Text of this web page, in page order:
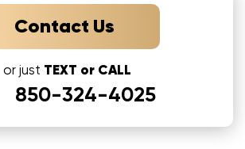
Contact Us
or just TEXT or CALL
850-324-4025